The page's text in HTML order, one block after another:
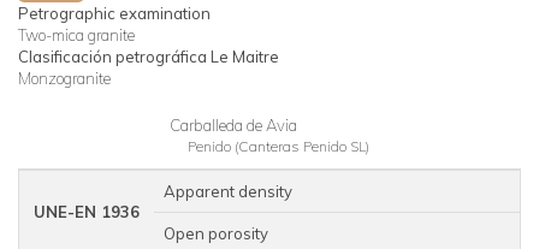
Petrographic examination
Two-mica granite
Clasificación petrográfica Le Maitre
Monzogranite
Carballeda de Avia
Penido (Canteras Penido SL)
UNE-EN 1936
Apparent density
Open porosity